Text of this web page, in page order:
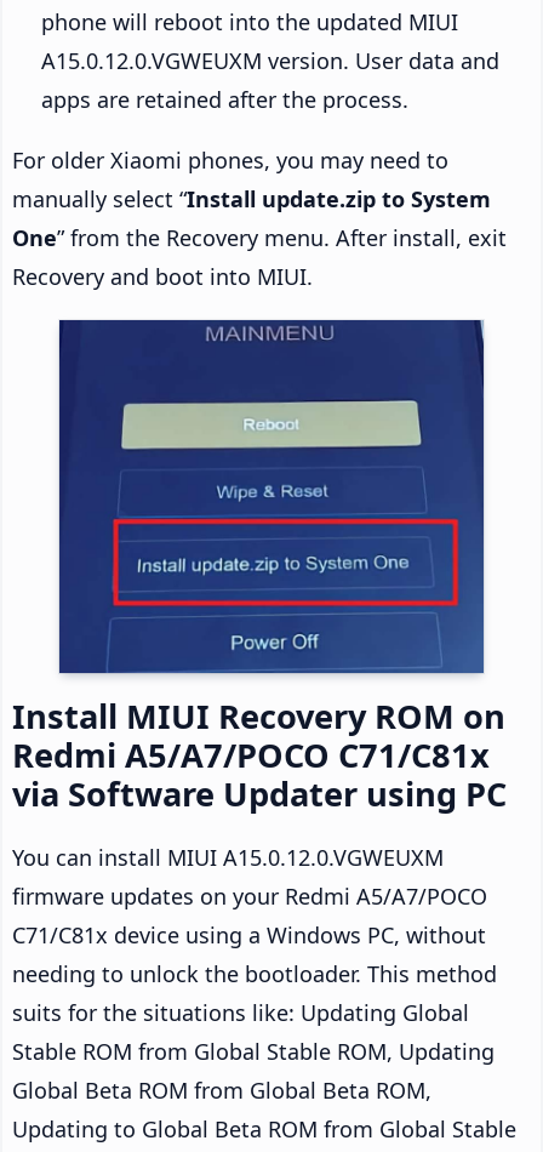
phone will reboot into the updated MIUI
A15.0.12.0.VGWEUXM version. User data and
apps are retained after the process.
For older Xiaomi phones, you may need to
manually select “Install update.zip to System
One” from the Recovery menu. After install, exit
Recovery and boot into MIUI.
Install MIUI Recovery ROM on
Redmi A5/A7/POCO C71/C81x
via Software Updater using PC
You can install MIUI A15.0.12.0.VGWEUXM
firmware updates on your Redmi A5/A7/POCO
C71/C81x device using a Windows PC, without
needing to unlock the bootloader. This method
suits for the situations like: Updating Global
Stable ROM from Global Stable ROM, Updating
Global Beta ROM from Global Beta ROM,
Updating to Global Beta ROM from Global Stable